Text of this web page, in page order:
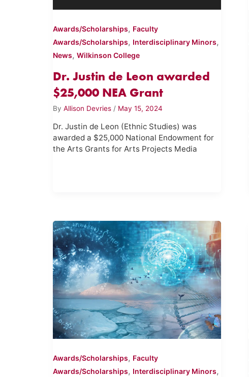
Awards/Scholarships, Faculty
Awards/Scholarships, Interdisciplinary Minors,
News,Wilkinson College
Dr. Justin de Leon awarded
$25,000 NEA Grant
ByAllison Devries / May 15, 2024
Dr. Justin de Leon (Ethnic Studies) was
awarded a $25,000 National Endowment for
the Arts Grants for Arts Projects Media
Awards/Scholarships, Faculty
Awards/Scholarships, Interdisciplinary Minors,